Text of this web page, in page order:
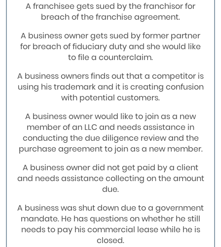
A franchisee gets sued by the franchisor for
breach of the franchise agreement.
A business owner gets sued by former partner
for breach of fiduciary duty and she would like
to file a counterclaim.
A business owners finds out that a competitor is
using his trademark and it is creating confusion
with potential customers.
A business owner would like to join as a new
member of an LLC and needs assistance in
conducting the due diligence review and the
purchase agreement to join as a new member.
A business owner did not get paid by a client
and needs assistance collecting on the amount
due.
A business was shut down due to a government
mandate. He has questions on whether he still
needs to pay his commercial lease while he is
closed.